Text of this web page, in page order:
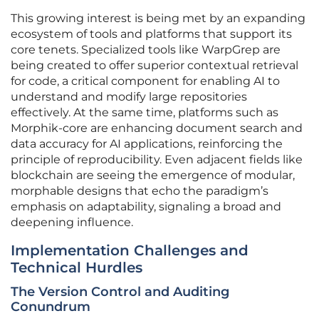
This growing interest is being met by an expanding
ecosystem of tools and platforms that support its
core tenets. Specialized tools like WarpGrep are
being created to offer superior contextual retrieval
for code, a critical component for enabling AI to
understand and modify large repositories
effectively. At the same time, platforms such as
Morphik-core are enhancing document search and
data accuracy for AI applications, reinforcing the
principle of reproducibility. Even adjacent fields like
blockchain are seeing the emergence of modular,
morphable designs that echo the paradigm’s
emphasis on adaptability, signaling a broad and
deepening influence.
Implementation Challenges and
Technical Hurdles
The Version Control and Auditing
Conundrum